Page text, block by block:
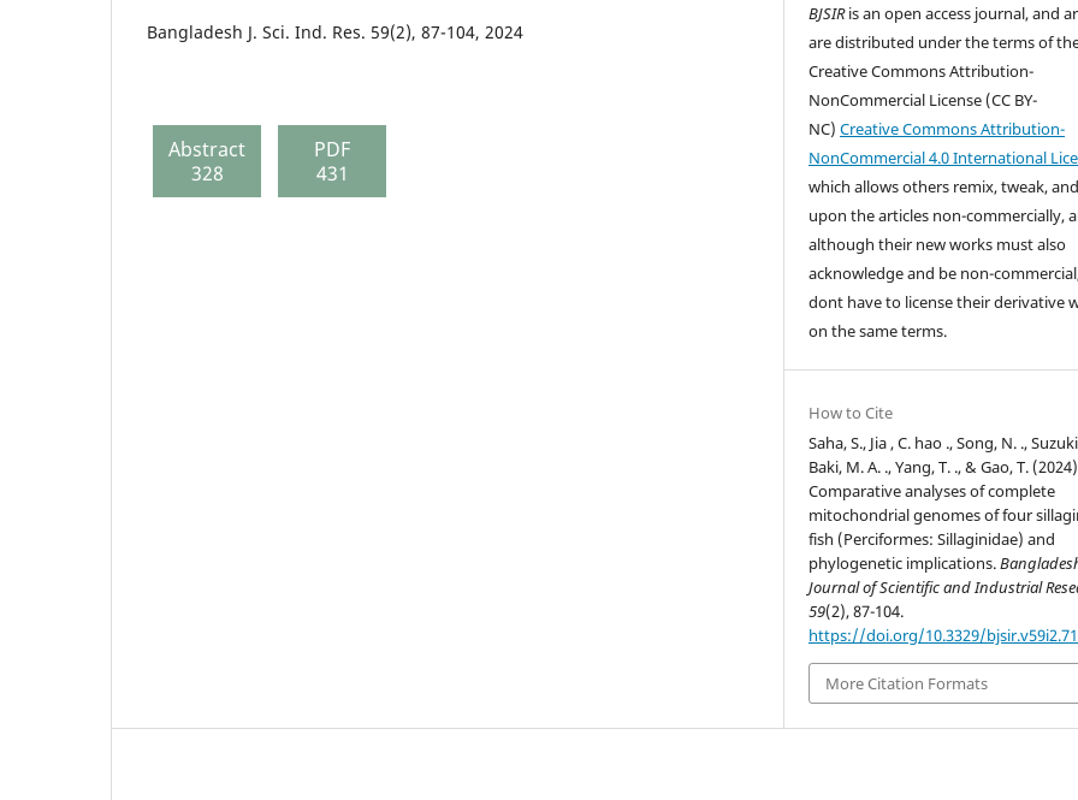
Bangladesh J. Sci. Ind. Res. 59(2), 87-104, 2024
Abstract
328
PDF
431
BJSIRis an open access journal, and
are distributed under the terms of
Creative Commons Attribution-
NonCommercial License (CC BY-
NC)Creative Commons Attribution-
NonCommercial 4.0 International
which allows others remix, tweak,
upon the articles non-commercially,
although their new works must also
acknowledge and be non-
dont have to license their derivative
on the same terms.
How to Cite
Saha, S., Jia , C. hao ., Song, N. .,
Baki, M. A. ., Yang, T. ., & Gao, T.
Comparative analyses of complete
mitochondrial genomes of four
fish (Perciformes: Sillaginidae) and
phylogenetic implications.
Journal of Scientific and Industrial
59(2), 87-104.
https://doi.org/10.3329/
More Citation Formats